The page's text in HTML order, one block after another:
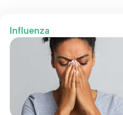
Influenza